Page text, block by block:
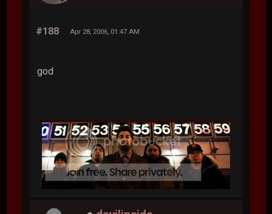
#188 Apr 28, 2006, 01:47 AM
god